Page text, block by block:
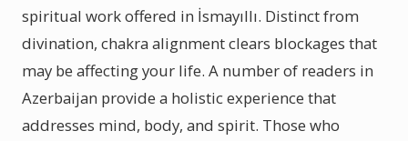
spiritual work offered in İsmayıllı. Distinct from
divination, chakra alignment clears blockages that
may be affecting your life. A number of readers in
Azerbaijan provide a holistic experience that
addresses mind, body, and spirit. Those who